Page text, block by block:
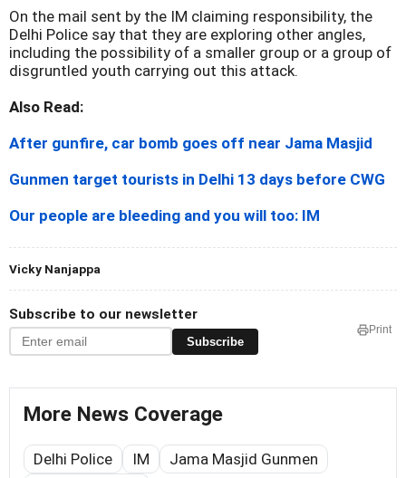
On the mail sent by the IM claiming responsibility, the
Delhi Police say that they are exploring other angles,
including the possibility of a smaller group or a group of
disgruntled youth carrying out this attack.
Also Read:
After gunfire, car bomb goes off near Jama Masjid
Gunmen target tourists in Delhi 13 days before CWG
Our people are bleeding and you will too: IM
Vicky Nanjappa
Subscribe to our newsletter
Subscribe
Print
More News Coverage
Delhi Police IM
Jama Masjid Gunmen